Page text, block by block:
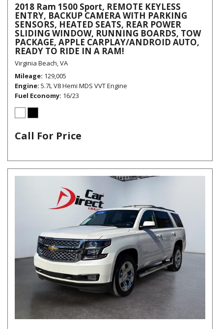
2018 Ram 1500 Sport, REMOTE KEYLESS
ENTRY, BACKUP CAMERA WITH PARKING
SENSORS, HEATED SEATS, REAR POWER
SLIDING WINDOW, RUNNING BOARDS, TOW
PACKAGE, APPLE CARPLAY/ANDROID AUTO,
READY TO RIDE IN A RAM!
Virginia Beach, VA
Mileage 129,005
Engine 5.7L V8 Hemi MDS VVT Engine
Fuel Economy 16/23
Call For Price